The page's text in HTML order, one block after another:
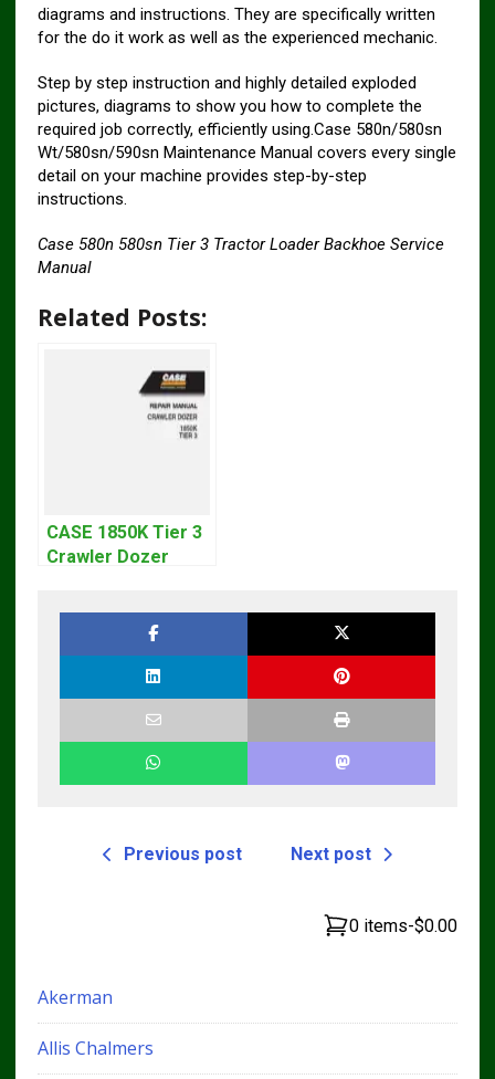
diagrams and instructions. They are specifically written
for the do it work as well as the experienced mechanic.
Step by step instruction and highly detailed exploded
pictures, diagrams to show you how to complete the
required job correctly, efficiently using.Case 580n/580sn
Wt/580sn/590sn Maintenance Manual covers every single
detail on your machine provides step-by-step
instructions.
Case 580n 580sn Tier 3 Tractor Loader Backhoe Service
Manual
Related Posts:
CASE 1850K Tier 3
Crawler Dozer
Previous post Next post
0 items-$0.00
Akerman
Allis Chalmers